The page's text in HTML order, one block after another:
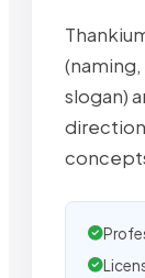
slogan)